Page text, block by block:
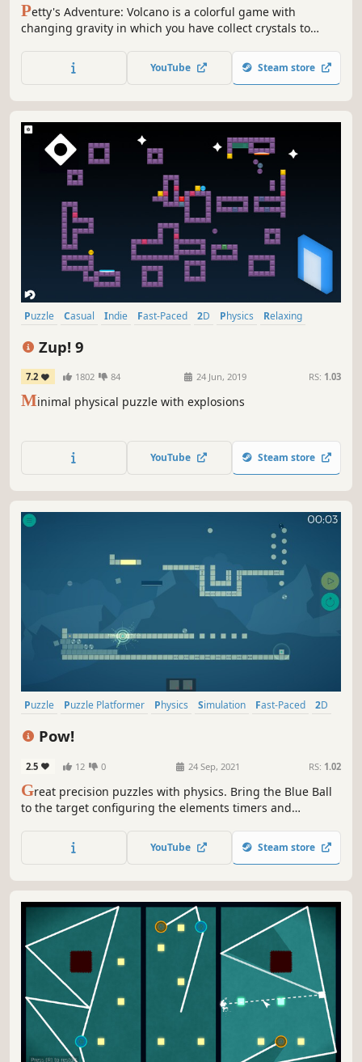
Petty's Adventure: Volcano is a colorful game with
changing gravity in which you have collect crystals to
YouTube Steam store
Puzzle Casual Indie Fast-Paced 2D Physics
Relaxing
Zup! 9
7.2 1802 84 24 Jun, 2019 RS: 1.03
Minimal physical puzzle with explosions
YouTube Steam store
Puzzle Puzzle Platformer Physics Simulation Fast-Paced
2D
Pow!
2.5 12 0 24 Sep, 2021 RS: 1.02
Great precision puzzles with physics. Bring the Blue Ball
to the target configuring the elements timers and
each second matters!
YouTube Steam store